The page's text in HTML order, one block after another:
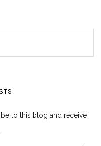
to this blog and receive